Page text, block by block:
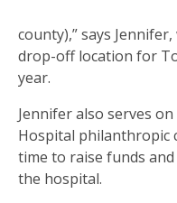
county),” says
drop-off location for
year.
Jennifer also serves on
Hospital philanthropic
time to raise funds
the hospital.